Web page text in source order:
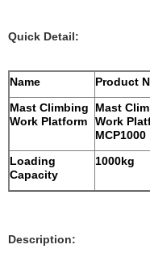
Quick Detail:
Name Product
Mast Climbing
Work Platform
Mast
Work
MCP1000
Loading
Capacity
1000kg
Description: